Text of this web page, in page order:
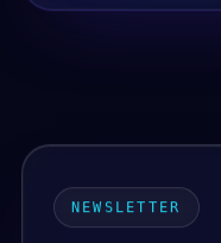
NEWSLETTER